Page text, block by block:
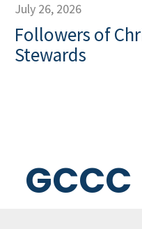
July 26, 2026
Followers of
Stewards
GCCC